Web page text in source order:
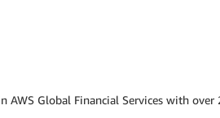
AWS Global Financial Services with